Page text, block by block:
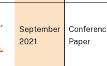
,
September
2021
Paper